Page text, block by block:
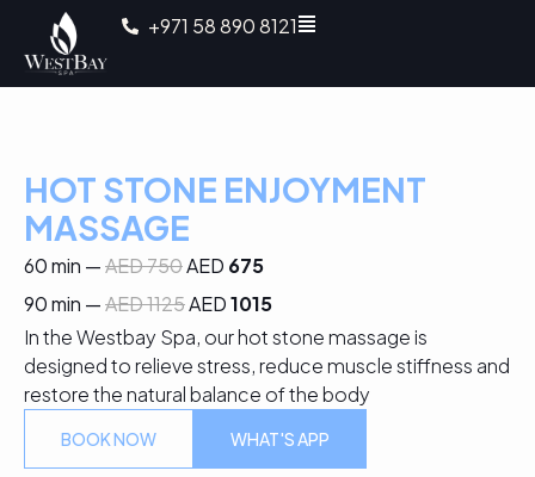
+971 58 890 8121
HOT STONE ENJOYMENT
MASSAGE
60 min —AED 750AED 675
90 min —AED 1125AED1015
In the Westbay Spa, our hot stone massage is
designed to relieve stress, reduce muscle stiffness and
restore the natural balance of the body
BOOK NOW WHAT'S APP